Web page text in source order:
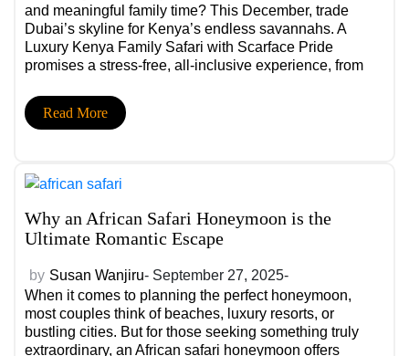
and meaningful family time? This December, trade
Dubai’s skyline for Kenya’s endless savannahs. A
Luxury Kenya Family Safari with Scarface Pride
promises a stress-free, all-inclusive experience, from
breathtaking wildlife moments that will have your family
reminiscing for years to come.
Read More
Why an African Safari Honeymoon is the
Ultimate Romantic Escape
by Susan Wanjiru- September 27, 2025-
When it comes to planning the perfect honeymoon,
most couples think of beaches, luxury resorts, or
bustling cities. But for those seeking something truly
extraordinary, an African safari honeymoon offers